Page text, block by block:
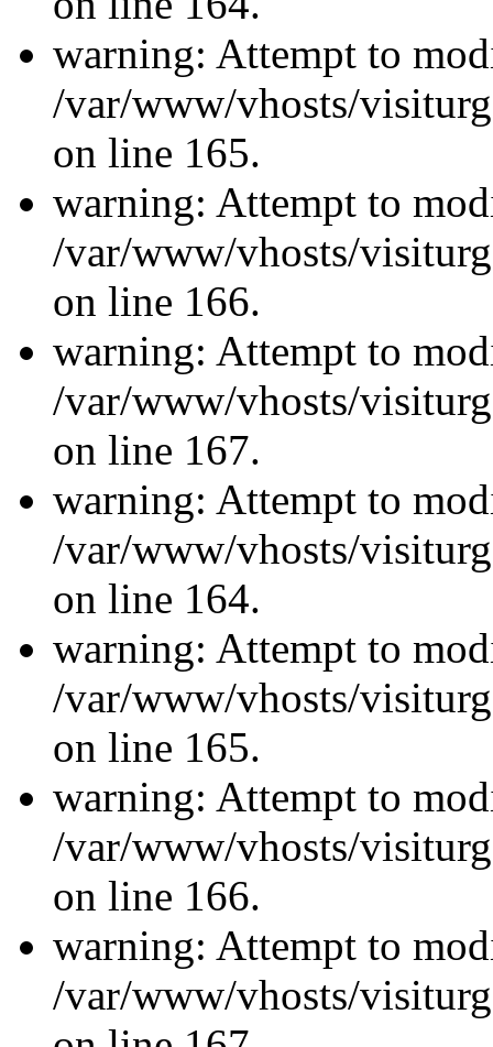
warning: Attempt to
/var/www/vhosts/
on line 165.
warning: Attempt to
/var/www/vhosts/
on line 166.
warning: Attempt to
/var/www/vhosts/
on line 167.
warning: Attempt to
/var/www/vhosts/
on line 164.
warning: Attempt to
/var/www/vhosts/
on line 165.
warning: Attempt to
/var/www/vhosts/
on line 166.
warning: Attempt to
/var/www/vhosts/